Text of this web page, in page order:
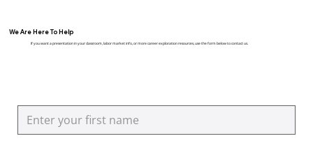
If you want a presentation in your classroom, labor market info, or more career exploration resources, use the form below to contact us.
We Are Here To Help